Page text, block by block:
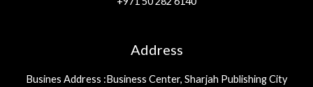
Address
Busines Address :Business Center, Sharjah Publishing City